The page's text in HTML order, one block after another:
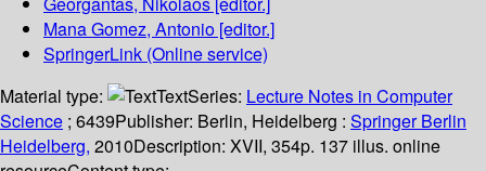
Mana Gomez, Antonio [editor.]
SpringerLink (Online service)
Material type:
TextSeries: Lecture Notes in Computer
Science ; 6439Publisher: Berlin, Heidelberg : Springer Berlin
Heidelberg, 2010Description: XVII, 354p. 137 illus. online